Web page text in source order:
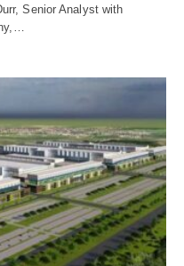
Senior Analyst with